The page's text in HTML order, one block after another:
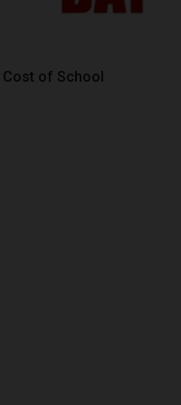
Cost of School